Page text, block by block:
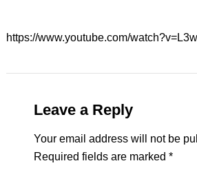
https://www.youtube.com/
Leave a Reply
Your email address will not be
Required fields are marked *